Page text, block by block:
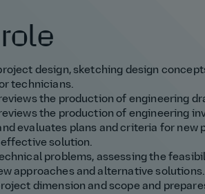
design, sketching design
technicians.
the production of engineering
the production of engineering
evaluates plans and criteria for
solution.
problems, assessing the
approaches and alternative solutions.
dimension and scope and